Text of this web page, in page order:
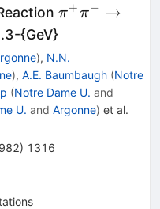
\pi^+
\to
\pi^0
\pi^0
π+π− →
{GeV}
), N.N.
), A.E. Baumbaugh (Notre
(Notre Dame U. and
U. and Argonne) et al.
) 1316